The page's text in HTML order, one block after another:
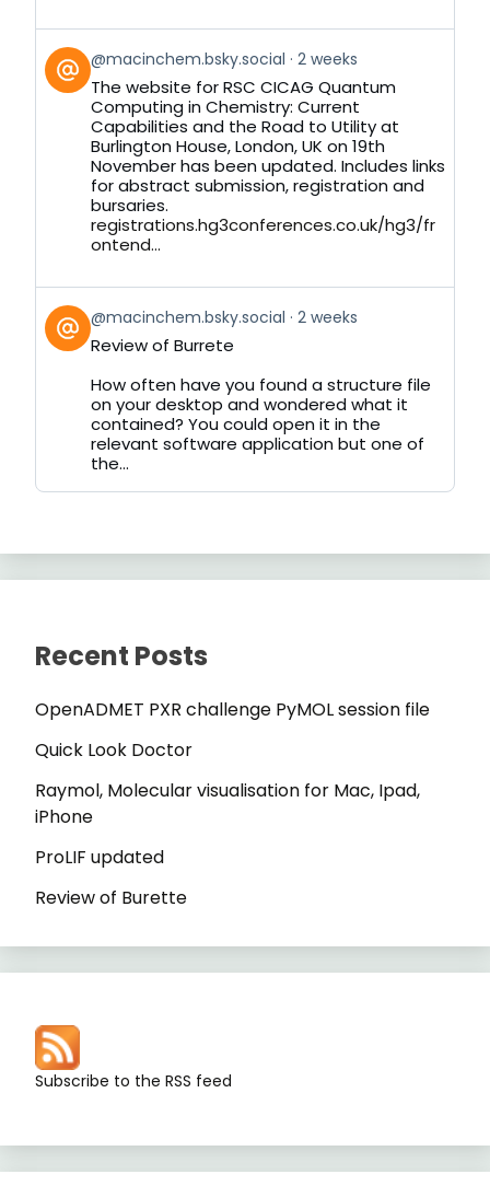
View
post
by
Bluesky
@macinchem.bsky.social 2 weeks
The website for RSC CICAG Quantum
Computing in Chemistry: Current
Capabilities and the Road to Utility at
Burlington House, London, UK on 19th
November has been updated. Includes links
for abstract submission, registration and
bursaries.
registrations.hg3conferences.co.uk/hg3/fr
ontend...
View
post
by
Bluesky
@macinchem.bsky.social 2 weeks
Review of Burrete
How often have you found a structure file
on your desktop and wondered what it
contained? You could open it in the
relevant software application but one of
the...
Recent Posts
OpenADMET PXR challenge PyMOL session file
Quick Look Doctor
Raymol, Molecular visualisation for Mac, Ipad,
iPhone
ProLIF updated
Review of Burette
Subscribe to the RSS feed